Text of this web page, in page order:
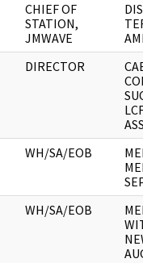
CHIEF OF
STATION,
JMWAVE
DIRECTOR
WH/SA/EOB
WH/SA/EOB